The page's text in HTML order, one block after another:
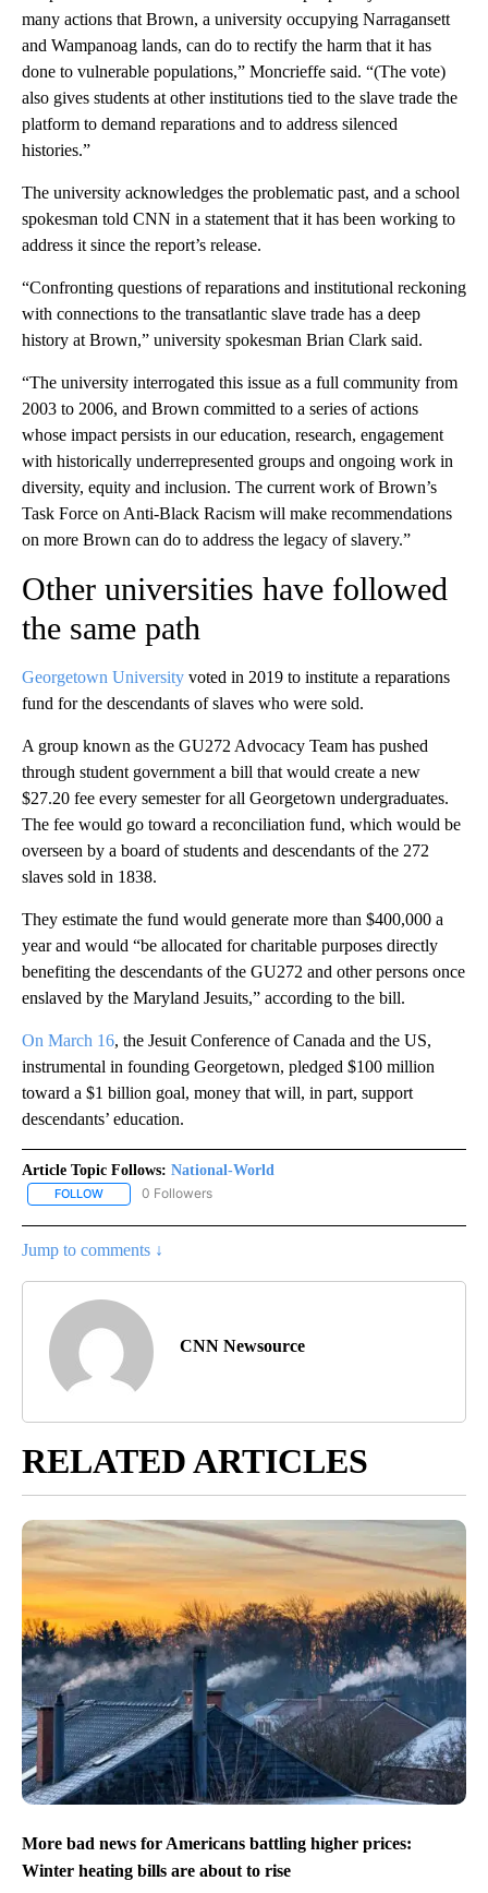
many actions that Brown, a university occupying Narragansett
and Wampanoag lands, can do to rectify the harm that it has
done to vulnerable populations,” Moncrieffe said. “(The vote)
also gives students at other institutions tied to the slave trade the
platform to demand reparations and to address silenced
histories.”
The university acknowledges the problematic past, and a school
spokesman told CNN in a statement that it has been working to
address it since the report’s release.
“Confronting questions of reparations and institutional reckoning
with connections to the transatlantic slave trade has a deep
history at Brown,” university spokesman Brian Clark said.
“The university interrogated this issue as a full community from
2003 to 2006, and Brown committed to a series of actions
whose impact persists in our education, research, engagement
with historically underrepresented groups and ongoing work in
diversity, equity and inclusion. The current work of Brown’s
Task Force on Anti-Black Racism will make recommendations
on more Brown can do to address the legacy of slavery.”
Other universities have followed
the same path
Georgetown University voted in 2019 to institute a reparations
fund for the descendants of slaves who were sold.
A group known as the GU272 Advocacy Team has pushed
through student government a bill that would create a new
$27.20 fee every semester for all Georgetown undergraduates.
The fee would go toward a reconciliation fund, which would be
overseen by a board of students and descendants of the 272
slaves sold in 1838.
They estimate the fund would generate more than $400,000 a
year and would “be allocated for charitable purposes directly
benefiting the descendants of the GU272 and other persons once
enslaved by the Maryland Jesuits,” according to the bill.
On March 16, the Jesuit Conference of Canada and the US,
instrumental in founding Georgetown, pledged $100 million
toward a $1 billion goal, money that will, in part, support
descendants’ education.
Article Topic Follows: National-World
FOLLOW FOLLOW "NATIONAL-WORLD" TO RECEIVE NOTIFICATIONS
0 Followers
Jump to comments ↓
CNN Newsource
RELATED ARTICLES
More bad news for Americans battling higher prices:
Winter heating bills are about to rise